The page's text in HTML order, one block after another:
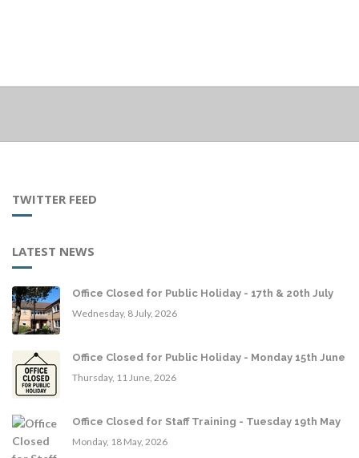
TWITTER FEED
LATEST NEWS
Office Closed for Public Holiday - 17th & 20th July
Wednesday, 8 July, 2026
Office Closed for Public Holiday - Monday 15th June
Thursday, 11 June, 2026
Office Closed for Staff Training - Tuesday 19th May
Monday, 18 May, 2026